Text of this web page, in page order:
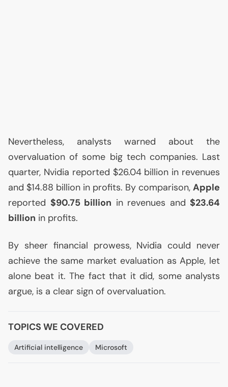
Nevertheless, analysts warned about the
overvaluation of some big tech companies. Last
quarter, Nvidia reported $26.04 billion in revenues
and $14.88 billion in profits. By comparison, Apple
reported $90.75 billion in revenues and $23.64
billion in profits.
By sheer financial prowess, Nvidia could never
achieve the same market evaluation as Apple, let
alone beat it. The fact that it did, some analysts
argue, is a clear sign of overvaluation.
TOPICS WE COVERED
Artificial intelligence Microsoft